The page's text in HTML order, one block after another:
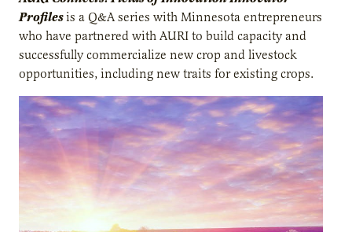
Profilesis a Q&A series with Minnesota entrepreneurs
who have partnered with AURI to build capacity and
successfully commercialize new crop and livestock
opportunities, including new traits for existing crops.